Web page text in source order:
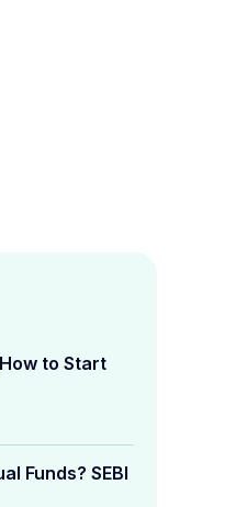
to Start
Funds? SEBI